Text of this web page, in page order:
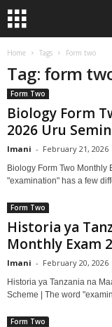
Home Tags Form two
Tag: form
Form Two
Biology Form
2026 Uru
Imani - February 21, 2026
Biology Form Two Monthly
"examination" has a few
Form Two
Historia ya
Monthly Exam
Imani - February 20, 2026
Historia ya Tanzania na
Scheme | The word
Form Two